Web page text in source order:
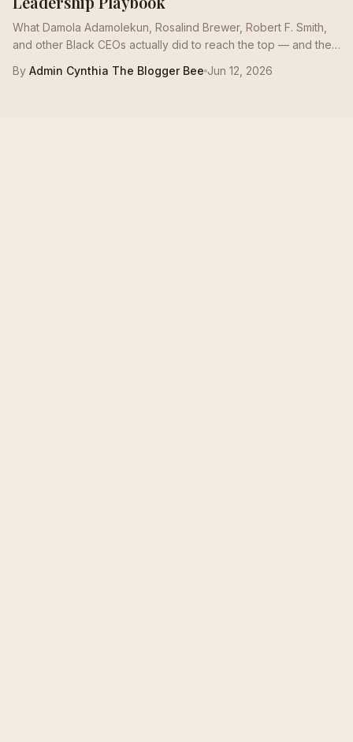
What Damola Adamolekun, Rosalind Brewer, Robert F. Smith,
and other Black CEOs actually did to reach the top — and the
By Admin Cynthia The Blogger Bee Jun 12, 2026